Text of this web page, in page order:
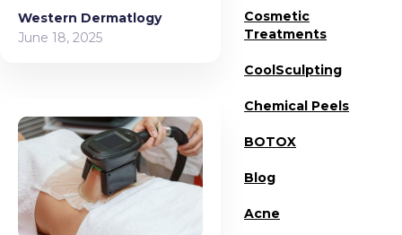
Western Dermatlogy
June 18, 2025
Cosmetic
Treatments
CoolSculpting
Chemical Peels
BOTOX
Blog
Acne